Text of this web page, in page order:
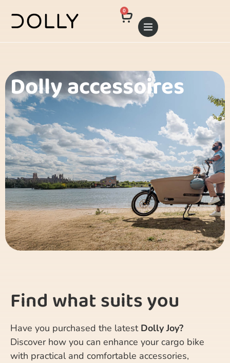
0
Dolly accessoires
Find what suits you
Have you purchased the latest Dolly Joy?
Discover how you can enhance your cargo bike
with practical and comfortable accessories,